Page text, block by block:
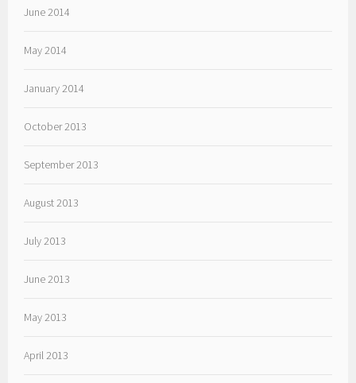
June 2014
May 2014
January 2014
October 2013
September 2013
August 2013
July 2013
June 2013
May 2013
April 2013